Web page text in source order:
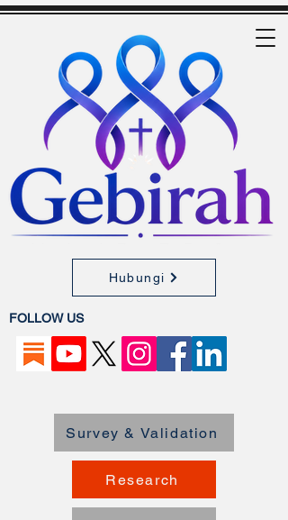
Hubungi
FOLLOW US
Survey & Validation
Research